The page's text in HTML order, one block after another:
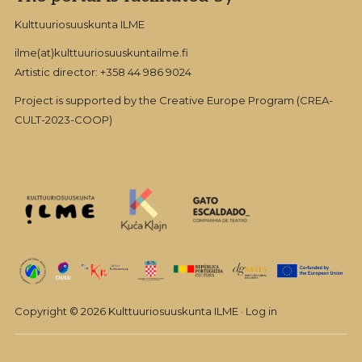
Kulttuuriosuuskunta ILME
ilme(at)kulttuuriosuuskuntailme.fi
Artistic director: +358 44 986 9024
Project is supported by the Creative Europe Program (CREA-
CULT-2023-COOP)
Copyright © 2026 Kulttuuriosuuskunta ILME · Log in